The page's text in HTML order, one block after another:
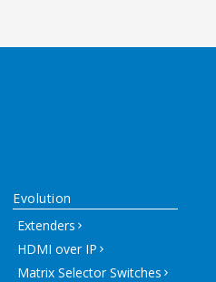
Evolution
Extenders
HDMI over IP
Matrix Selector Switches